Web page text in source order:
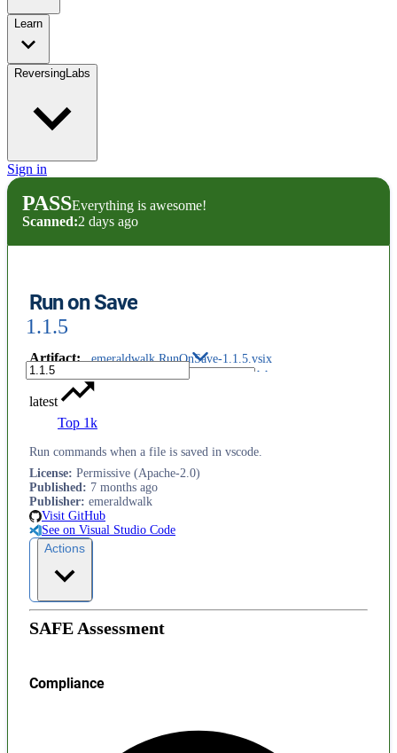
Learn
ReversingLabs
Sign in
PASSEverything is awesome!
Scanned:2 days ago
Run on Save
1.1.5
Artifact: emeraldwalk.RunOnSave-1.1.5.vsix
latest
Top 1k
Run commands when a file is saved in vscode.
License: Permissive (Apache-2.0)
Published: 7 months ago
Publisher: emeraldwalk
Visit GitHub
See on Visual Studio Code
Actions
SAFE Assessment
Compliance